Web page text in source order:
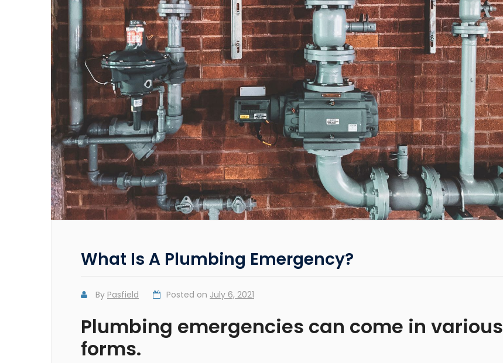
What Is A Plumbing Emergency?
By Pasfield Posted on July 6, 2021
Plumbing emergencies can come in various
forms.